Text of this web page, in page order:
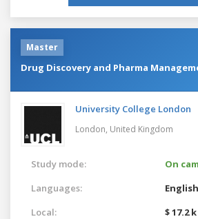
Master
Drug Discovery and Pharma
University College London
London, United Kingdom
Study mode:
On
Languages:
English
Local:
$ 17.2